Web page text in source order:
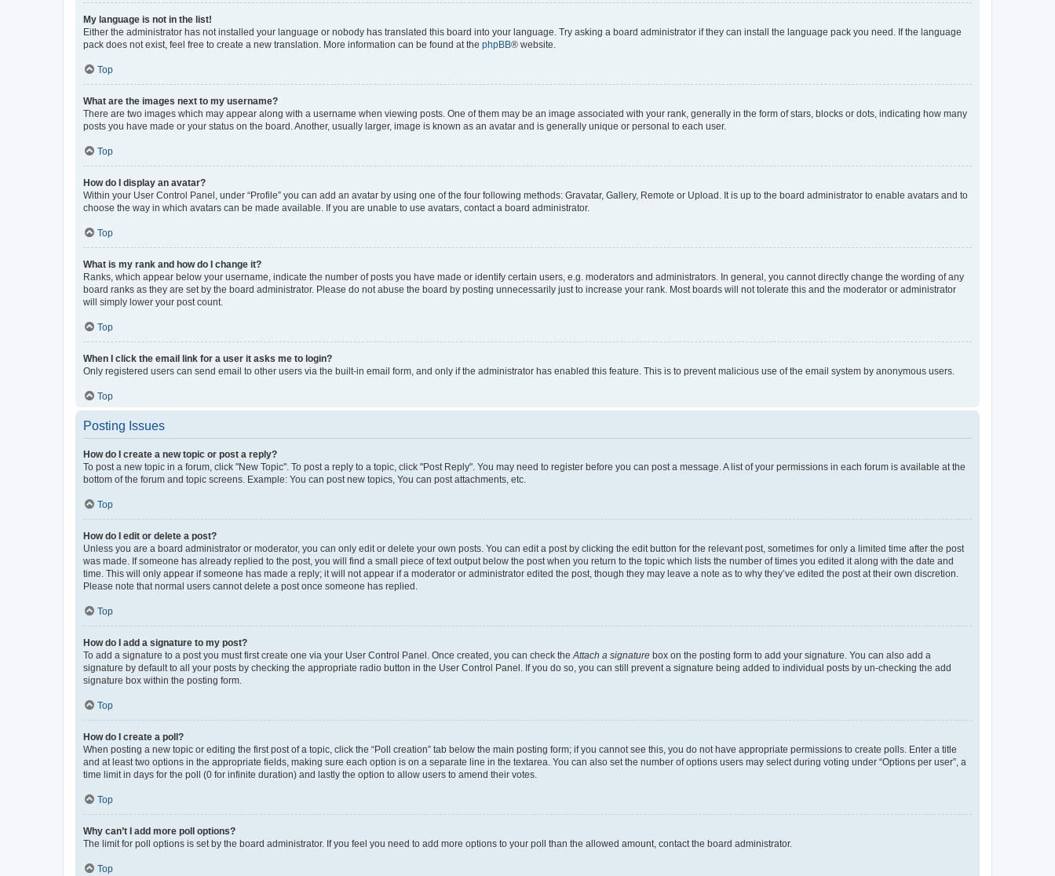
My language is not in the list!
Either the administrator has not installed your language or nobody has translated this board into your language. Try asking a board administrator if they can install the language pack you need. If the language
pack does not exist, feel free to create a new translation. More information can be found at the phpBB® website.
Top
What are the images next to my username?
There are two images which may appear along with a username when viewing posts. One of them may be an image associated with your rank, generally in the form of stars, blocks or dots, indicating how many
posts you have made or your status on the board. Another, usually larger, image is known as an avatar and is generally unique or personal to each user.
Top
How do I display an avatar?
Within your User Control Panel, under “Profile” you can add an avatar by using one of the four following methods: Gravatar, Gallery, Remote or Upload. It is up to the board administrator to enable avatars and to
choose the way in which avatars can be made available. If you are unable to use avatars, contact a board administrator.
Top
What is my rank and how do I change it?
Ranks, which appear below your username, indicate the number of posts you have made or identify certain users, e.g. moderators and administrators. In general, you cannot directly change the wording of any
board ranks as they are set by the board administrator. Please do not abuse the board by posting unnecessarily just to increase your rank. Most boards will not tolerate this and the moderator or administrator
will simply lower your post count.
Top
When I click the email link for a user it asks me to login?
Only registered users can send email to other users via the built-in email form, and only if the administrator has enabled this feature. This is to prevent malicious use of the email system by anonymous users.
Top
Posting Issues
How do I create a new topic or post a reply?
To post a new topic in a forum, click "New Topic". To post a reply to a topic, click "Post Reply". You may need to register before you can post a message. A list of your permissions in each forum is available at the
bottom of the forum and topic screens. Example: You can post new topics, You can post attachments, etc.
Top
How do I edit or delete a post?
Unless you are a board administrator or moderator, you can only edit or delete your own posts. You can edit a post by clicking the edit button for the relevant post, sometimes for only a limited time after the post
was made. If someone has already replied to the post, you will find a small piece of text output below the post when you return to the topic which lists the number of times you edited it along with the date and
time. This will only appear if someone has made a reply; it will not appear if a moderator or administrator edited the post, though they may leave a note as to why they’ve edited the post at their own discretion.
Please note that normal users cannot delete a post once someone has replied.
Top
How do I add a signature to my post?
To add a signature to a post you must first create one via your User Control Panel. Once created, you can check theAttach a signature box on the posting form to add your signature. You can also add a
signature by default to all your posts by checking the appropriate radio button in the User Control Panel. If you do so, you can still prevent a signature being added to individual posts by un-checking the add
signature box within the posting form.
Top
How do I create a poll?
When posting a new topic or editing the first post of a topic, click the “Poll creation” tab below the main posting form; if you cannot see this, you do not have appropriate permissions to create polls. Enter a title
and at least two options in the appropriate fields, making sure each option is on a separate line in the textarea. You can also set the number of options users may select during voting under “Options per user”, a
time limit in days for the poll (0 for infinite duration) and lastly the option to allow users to amend their votes.
Top
Why can’t I add more poll options?
The limit for poll options is set by the board administrator. If you feel you need to add more options to your poll than the allowed amount, contact the board administrator.
Top